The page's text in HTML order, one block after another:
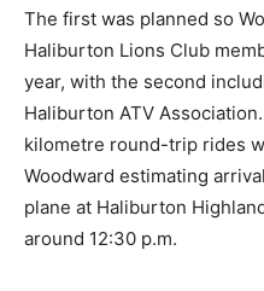
The first was planned so
Haliburton Lions Club
year, with the second
Haliburton ATV
kilometre round-trip rides
Woodward estimating
plane at Haliburton
around 12:30 p.m.